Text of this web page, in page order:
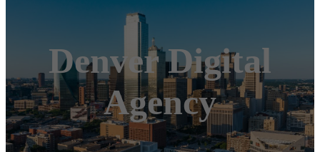
Denver Digital
Agency